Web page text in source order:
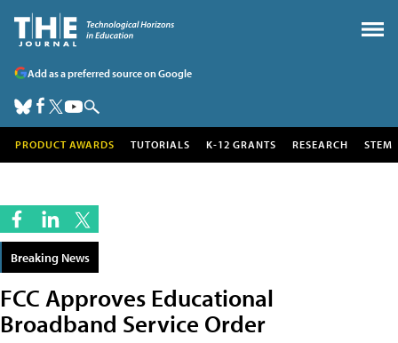
Add as a preferred source on Google
PRODUCT AWARDS TUTORIALS K-12 GRANTS RESEARCH STEM
Breaking News
FCC Approves Educational
Broadband Service Order